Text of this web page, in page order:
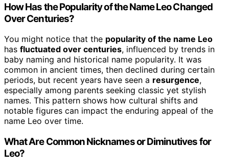
How Has the Popularity of the Name Leo Changed
Over Centuries?
You might notice that the popularity of the name Leo
has fluctuated over centuries, influenced by trends in
baby naming and historical name popularity. It was
common in ancient times, then declined during certain
periods, but recent years have seen a resurgence,
especially among parents seeking classic yet stylish
names. This pattern shows how cultural shifts and
notable figures can impact the enduring appeal of the
name Leo over time.
What Are Common Nicknames or Diminutives for
Leo?